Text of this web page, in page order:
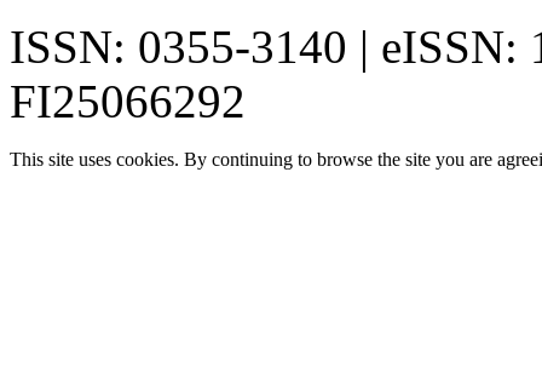
ISSN: 0355-3140 | eISSN:
FI25066292
This site uses cookies. By continuing to browse the site you are